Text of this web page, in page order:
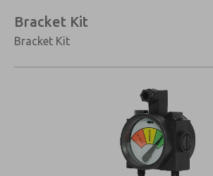
Bracket Kit
Bracket Kit